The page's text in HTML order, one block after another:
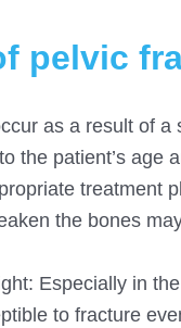
pelvic
as a result of
the patient’s age
treatment
the bones
Especially in
to fracture